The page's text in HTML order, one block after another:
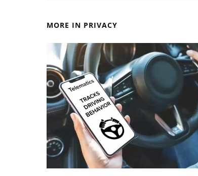
MORE IN PRIVACY